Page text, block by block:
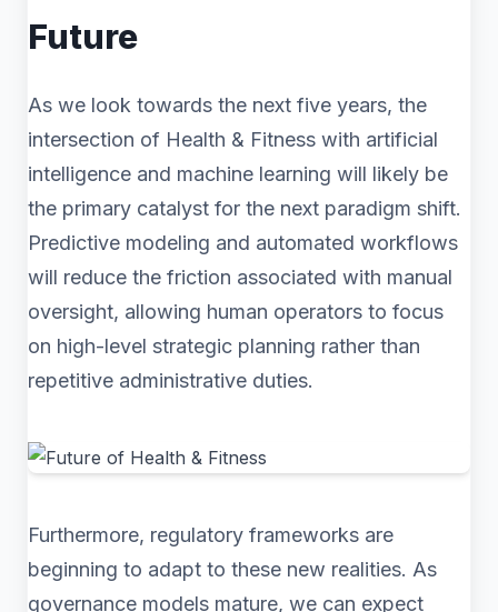
Future
As we look towards the next five years, the
intersection of Health & Fitness with artificial
intelligence and machine learning will likely be
the primary catalyst for the next paradigm shift.
Predictive modeling and automated workflows
will reduce the friction associated with manual
oversight, allowing human operators to focus
on high-level strategic planning rather than
repetitive administrative duties.
Furthermore, regulatory frameworks are
beginning to adapt to these new realities. As
governance models mature, we can expect